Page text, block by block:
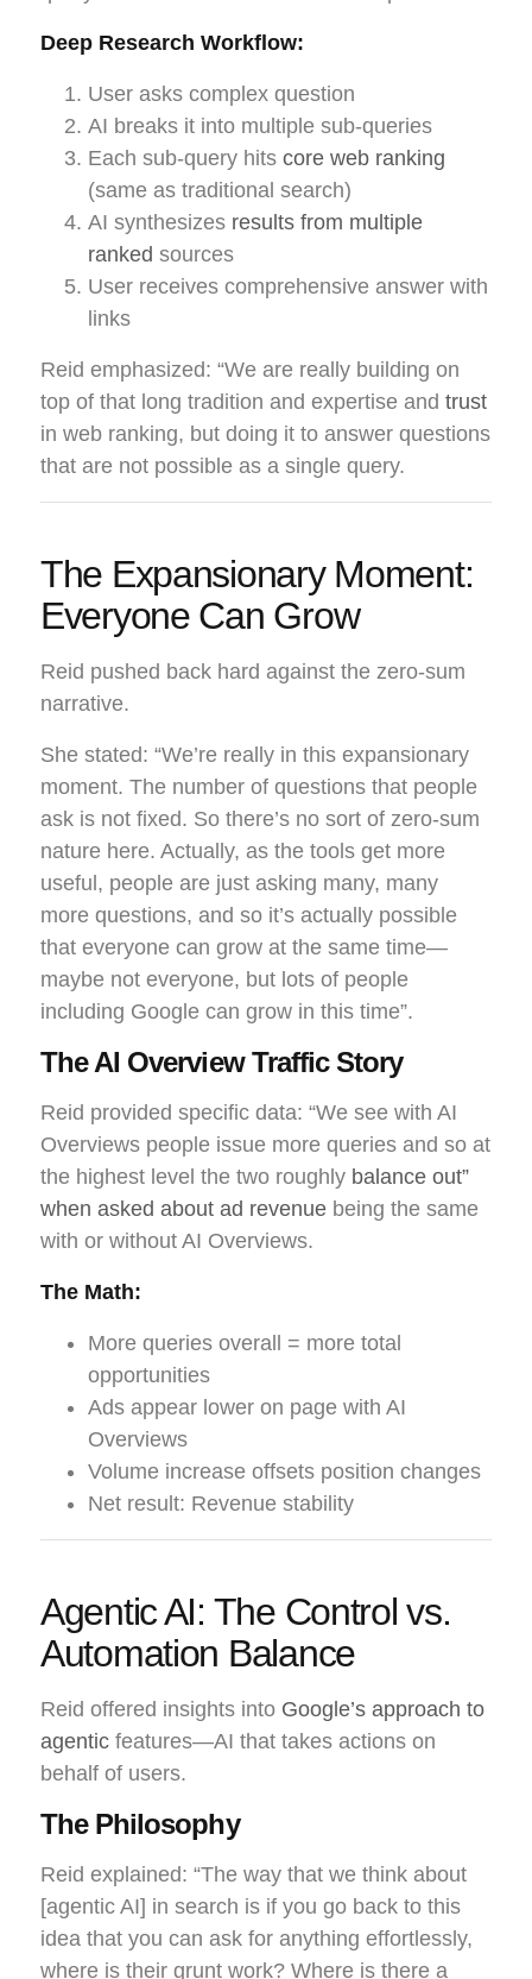
Deep Research Workflow:
User asks complex question
AI breaks it into multiple sub-queries
Each sub-query hits core web ranking
(same as traditional search)
AI synthesizes results from multiple
ranked sources
User receives comprehensive answer with
links
Reid emphasized: “We are really building on
top of that long tradition and expertise and trust
in web ranking, but doing it to answer questions
that are not possible as a single query.
The Expansionary Moment:
Everyone Can Grow
Reid pushed back hard against the zero-sum
narrative.
She stated: “We’re really in this expansionary
moment. The number of questions that people
ask is not fixed. So there’s no sort of zero-sum
nature here. Actually, as the tools get more
useful, people are just asking many, many
more questions, and so it’s actually possible
that everyone can grow at the same time—
maybe not everyone, but lots of people
including Google can grow in this time”.
The AI Overview Traffic Story
Reid provided specific data: “We see with AI
Overviews people issue more queries and so at
the highest level the two roughly balance out”
when asked about ad revenue being the same
with or without AI Overviews.
The Math:
More queries overall = more total
opportunities
Ads appear lower on page with AI
Overviews
Volume increase offsets position changes
Net result: Revenue stability
Agentic AI: The Control vs.
Automation Balance
Reid offered insights into Google’s approach to
agentic features—AI that takes actions on
behalf of users.
The Philosophy
Reid explained: “The way that we think about
[agentic AI] in search is if you go back to this
idea that you can ask for anything effortlessly,
where is their grunt work? Where is there a